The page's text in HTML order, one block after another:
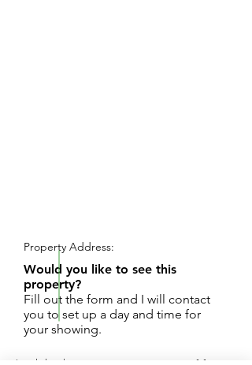
Property Address:
Would you like to see this
property?
Fill out the form and I will contact
you to set up a day and time for
your showing.